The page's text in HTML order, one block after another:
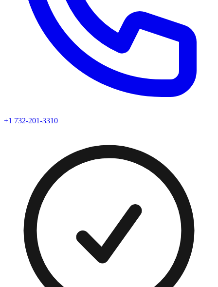
+1 732-201-3310